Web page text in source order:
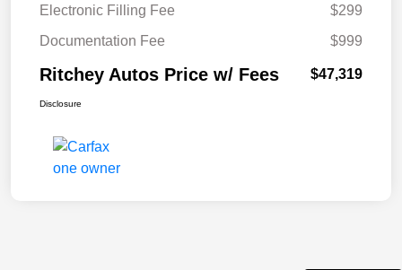
Electronic Filling Fee
$299
Documentation Fee
$999
Ritchey Autos Price w/ Fees $47,319
Disclosure